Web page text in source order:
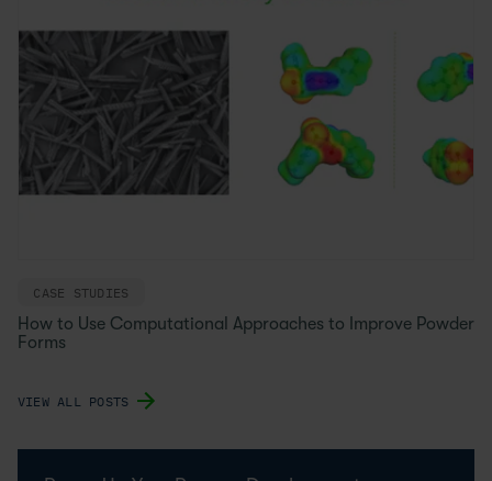
CASE STUDIES
How to Use Computational Approaches to Improve Powder
Forms
VIEW ALL POSTS